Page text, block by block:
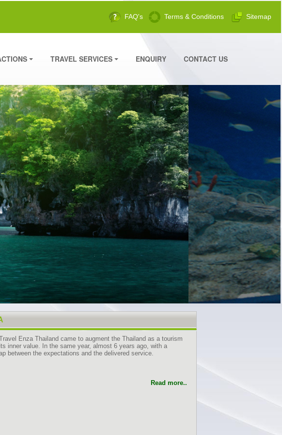
FAQ's Terms & Conditions Sitemap
TRAVEL SERVICES ENQUIRY CONTACT US
Enza Thailand came to augment the Thailand as a tourism
inner value. In the same year, almost 6 years ago, with a
between the expectations and the delivered service.
Read more..